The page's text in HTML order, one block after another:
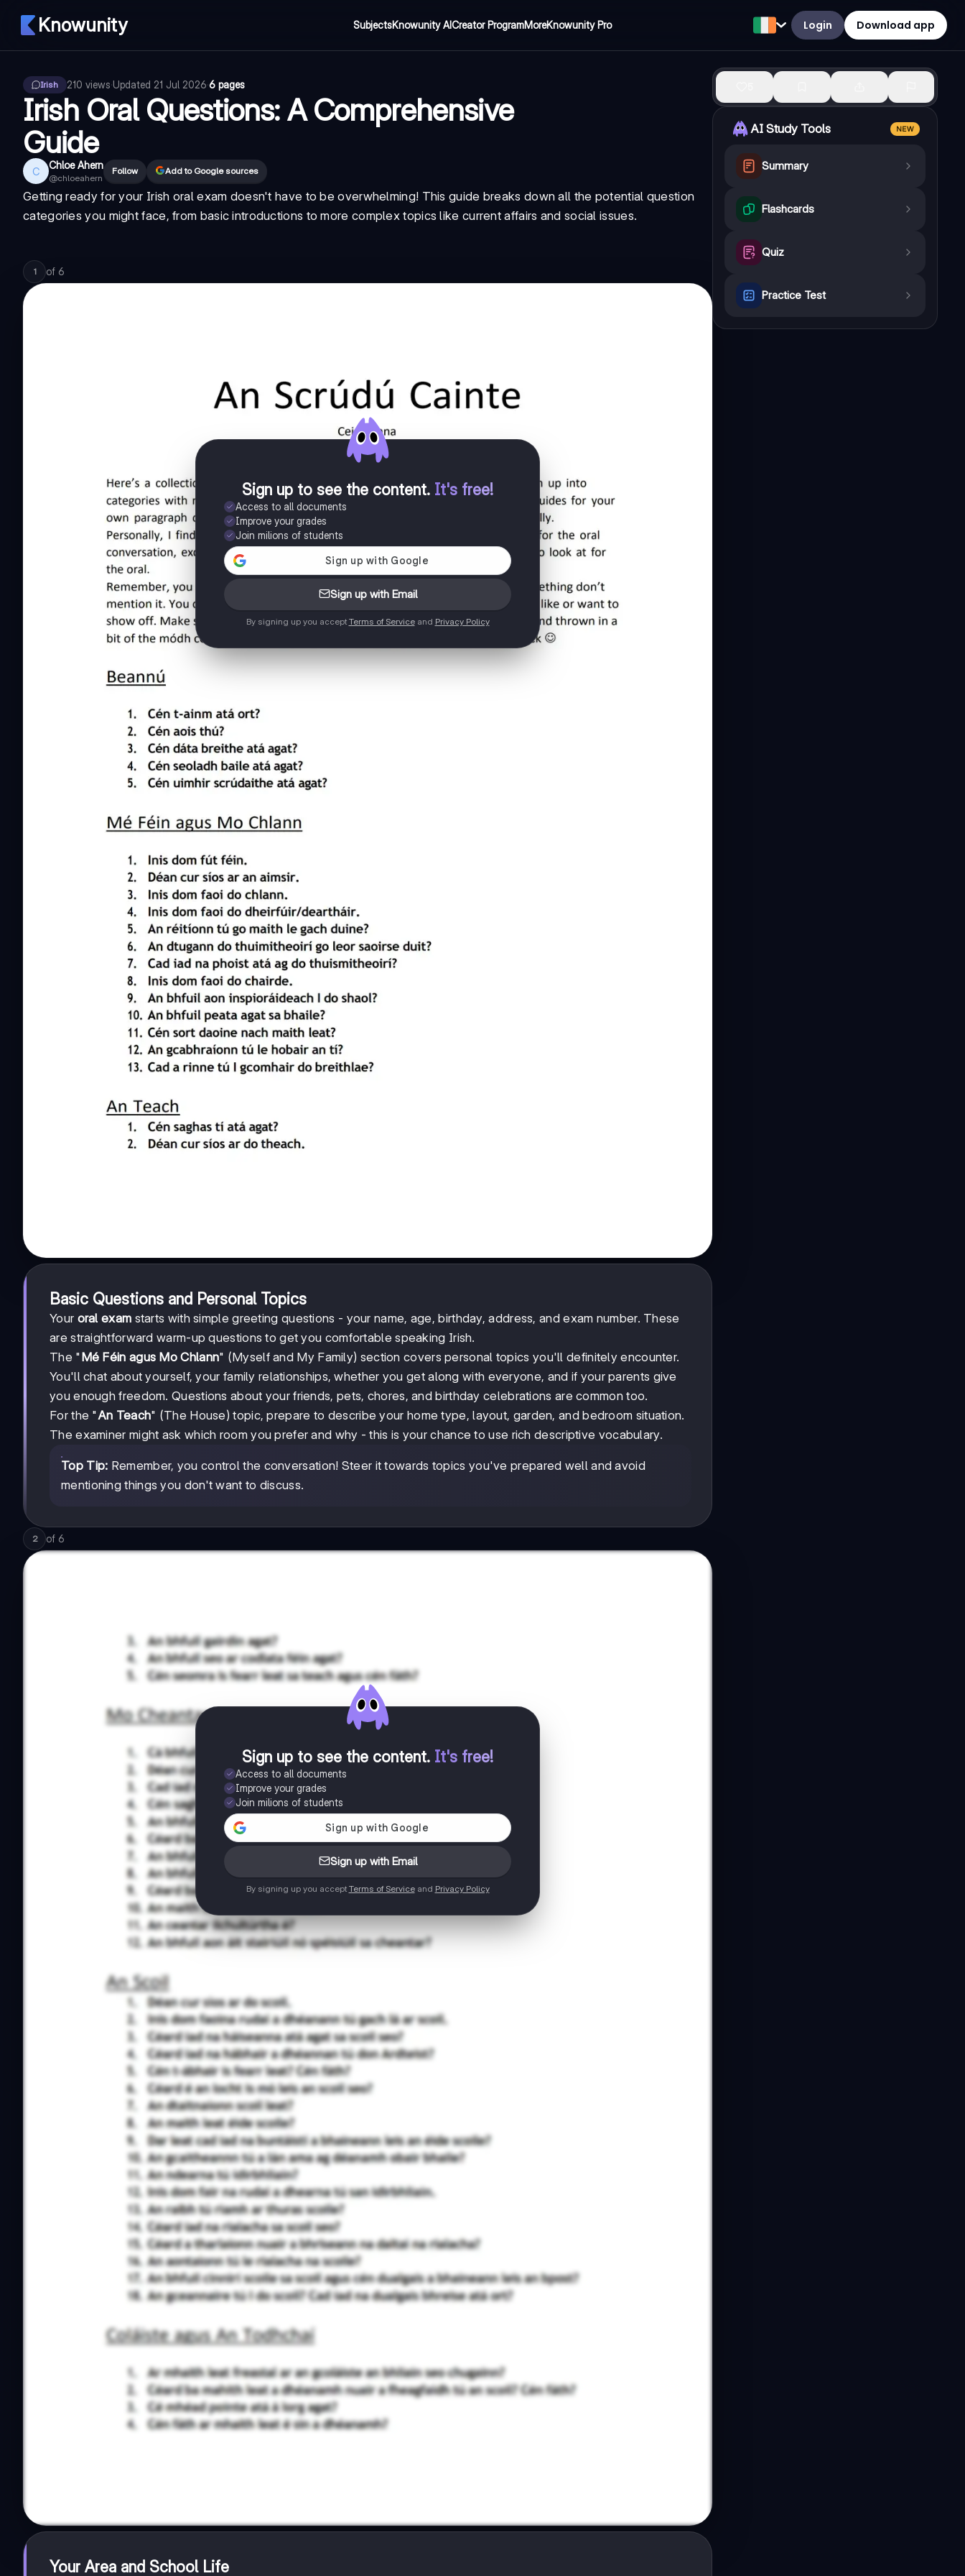
Knowunity SubjectsKnowunity AICreator ProgramMoreKnowunity Pro Login Download app
Irish 210 views·Updated 21 Jul 2026·6 pages
Irish Oral Questions: A Comprehensive
Guide
C Chloe Ahern
@chloeahern
Follow Add to Google sources
Getting ready for your Irish oral exam doesn't have to be overwhelming! This guide breaks down all the potential question
categories you might face, from basic introductions to more complex topics like current affairs and social issues.
1 of 6
Sign up to see the content. It's free!
Access to all documents
Improve your grades
Join milions of students
Sign up with Email
By signing up you accept Terms of Serviceand Privacy Policy
Basic Questions and Personal Topics
Your oral exam starts with simple greeting questions - your name, age, birthday, address, and exam number. These
are straightforward warm-up questions to get you comfortable speaking Irish.
The " Mé Féin agus Mo Chlann" (Myself and My Family) section covers personal topics you'll definitely encounter.
You'll chat about yourself, your family relationships, whether you get along with everyone, and if your parents give
you enough freedom. Questions about your friends, pets, chores, and birthday celebrations are common too.
For the "An Teach" (The House) topic, prepare to describe your home type, layout, garden, and bedroom situation.
The examiner might ask which room you prefer and why - this is your chance to use rich descriptive vocabulary.
Top Tip: Remember, you control the conversation! Steer it towards topics you've prepared well and avoid
mentioning things you don't want to discuss.
2 of 6
Sign up to see the content. It's free!
Access to all documents
Improve your grades
Join milions of students
Sign up with Email
By signing up you accept Terms of Serviceand Privacy Policy
Your Area and School Life
AI Study Tools NEW
Summary
Flashcards
Quiz
Practice Test